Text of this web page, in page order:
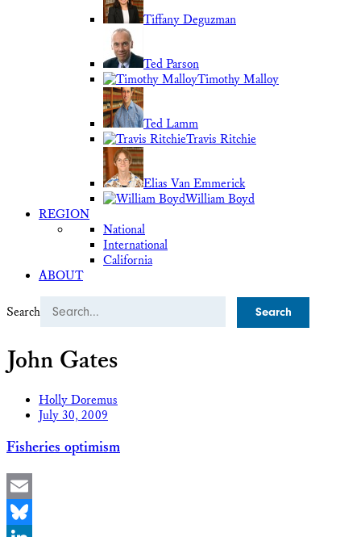
Tiffany Deguzman
Ted Parson
Timothy Malloy
Ted Lamm
Travis Ritchie
Elias Van Emmerick
William Boyd
REGION
National
International
California
ABOUT
Search
John Gates
Holly Doremus
July 30, 2009
Fisheries optimism
Email